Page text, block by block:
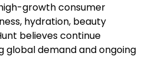
growth consumer
hydration, beauty
believes continue
demand and ongoing